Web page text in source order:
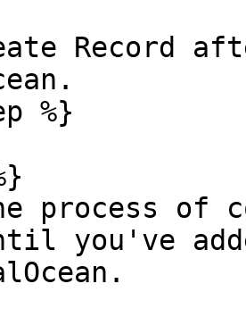
Record
%}
process of
you've